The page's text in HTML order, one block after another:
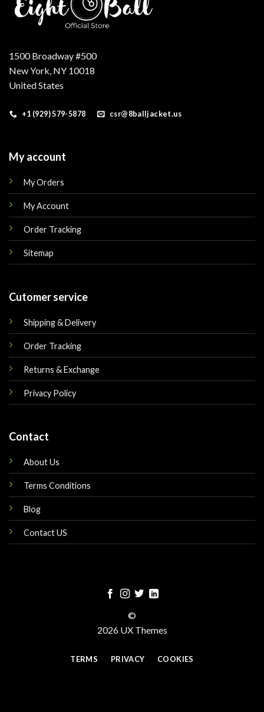
1500 Broadway #500
New York, NY 10018
United States
+1 (929) 579-5878 csr@8balljacket.us
My account
My Orders
My Account
Order Tracking
Sitemap
Cutomer service
Shipping & Delivery
Order Tracking
Returns & Exchange
Privacy Policy
Contact
About Us
Terms Conditions
Blog
Contact US
©
2026 UX Themes
TERMS PRIVACY COOKIES